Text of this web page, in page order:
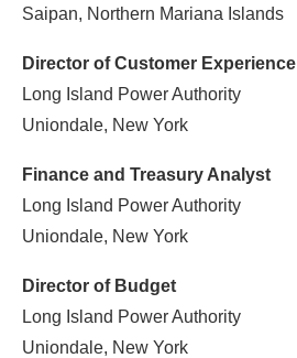
Saipan, Northern Mariana Islands
Director of Customer Experience
Long Island Power Authority
Uniondale, New York
Finance and Treasury Analyst
Long Island Power Authority
Uniondale, New York
Director of Budget
Long Island Power Authority
Uniondale, New York